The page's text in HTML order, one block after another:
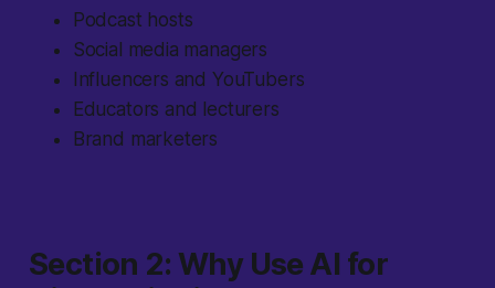
Podcast hosts
Social media managers
Influencers and YouTubers
Educators and lecturers
Brand marketers
Section 2: Why Use AI for